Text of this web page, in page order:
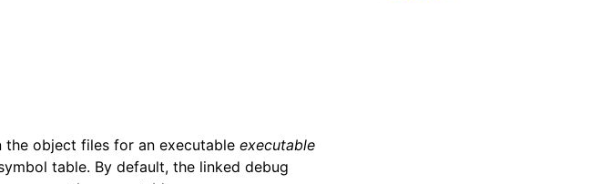
the object files for an executable executable
table. By default, the linked debug